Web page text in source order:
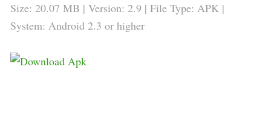
Size: 20.07 MB | Version: 2.9 | File Type: APK |
System: Android 2.3 or higher